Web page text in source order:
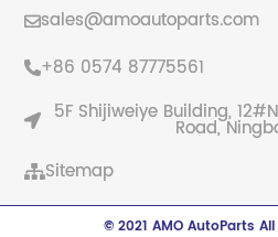
sales@amoautoparts.com
+86 0574 87775561
5F Shijiweiye Building,
Road,
Sitemap
© 2021 AMO AutoParts